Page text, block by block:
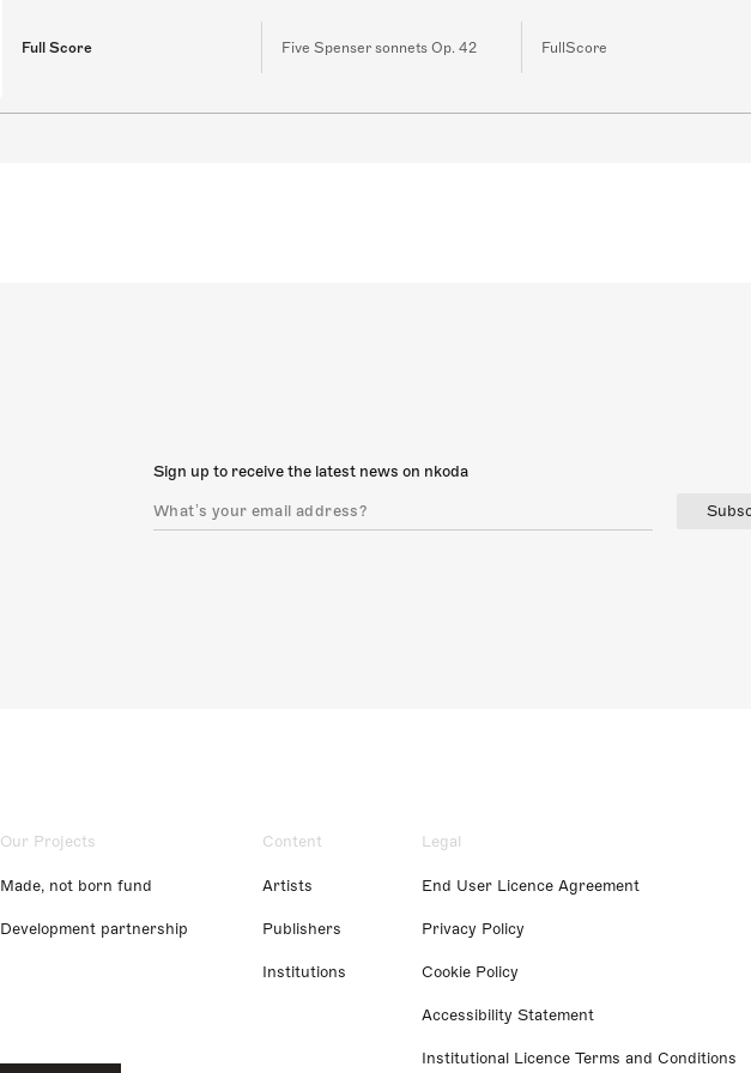
Full Score Five Spenser sonnets Op. 42 FullScore
Sign up to receive the latest news on nkoda
Our Projects
Made, not born fund
Development partnership
Content
Artists
Publishers
Institutions
Legal
End User Licence Agreement
Privacy Policy
Cookie Policy
Accessibility Statement
Institutional Licence Terms and Conditions